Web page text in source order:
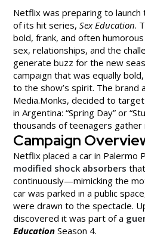
Netflix was preparing to
of its hit series, Sex Education.
bold, frank, and often
sex, relationships, and the
generate buzz for the new
campaign that was equally
to the show’s spirit. The brand
Media.Monks, decided to
in Argentina: “Spring Day” or
thousands of teenagers gather
Campaign
Netflix placed a car in Palermo
modified shock absorbers
continuously—mimicking the
car was parked in a public
were drawn to the spectacle.
discovered it was part of a
Education Season 4.